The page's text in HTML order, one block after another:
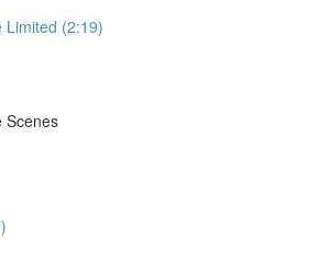
Limited (2:19)
Scenes